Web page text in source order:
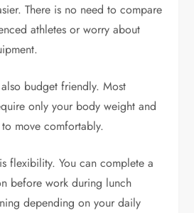
There is no need to compare
athletes or worry about
budget friendly. Most
only your body weight and
move comfortably.
flexibility. You can complete a
before work during lunch
depending on your daily